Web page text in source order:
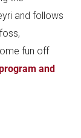
and follows
fun off
and